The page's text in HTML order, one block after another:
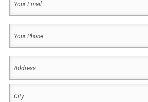
(Required)
(Required)
Address
(Required)